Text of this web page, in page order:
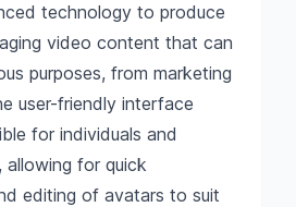
technology to produce
video content that can
purposes, from marketing
user-friendly interface
for individuals and
allowing for quick
editing of avatars to suit